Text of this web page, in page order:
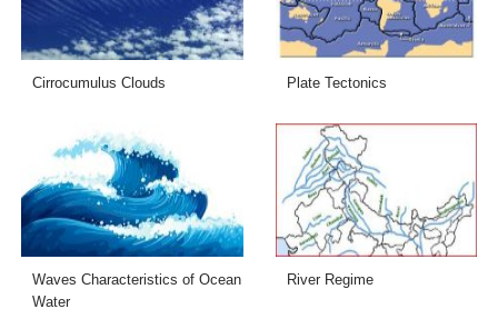
Cirrocumulus Clouds Plate Tectonics
Waves Characteristics of Ocean
Water
River Regime